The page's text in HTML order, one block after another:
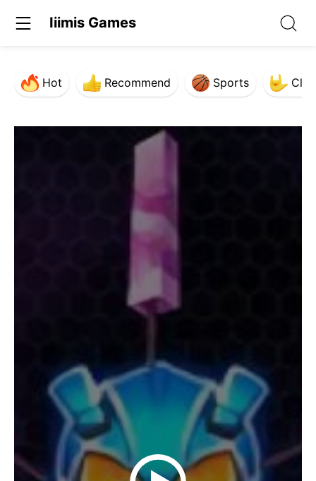
Iiimis Games
Hot Recommend Sports